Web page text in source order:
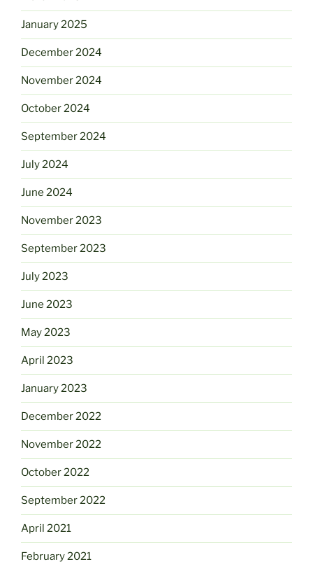
January 2025
December 2024
November 2024
October 2024
September 2024
July 2024
June 2024
November 2023
September 2023
July 2023
June 2023
May 2023
April 2023
January 2023
December 2022
November 2022
October 2022
September 2022
April 2021
February 2021